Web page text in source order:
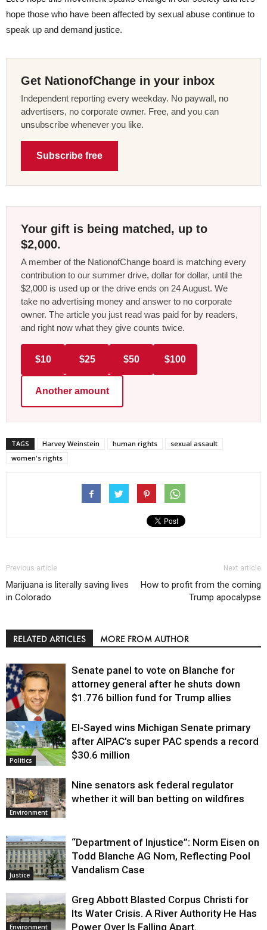
hope those who have been affected by sexual abuse continue to
speak up and demand justice.
Get NationofChange in your inbox
Independent reporting every weekday. No paywall, no
advertisers, no corporate owner. Free, and you can
unsubscribe whenever you like.
Subscribe free
Your gift is being matched, up to
$2,000.
A member of the NationofChange board is matching every
contribution to our summer drive, dollar for dollar, until the
$2,000 is used up or the drive ends on 24 August. We
take no advertising money and answer to no corporate
owner. The article you just read was paid for by readers,
and right now what they give counts twice.
$10 $25 $50 $100
Another amount
TAGS Harvey Weinstein human rights
sexual assault
women's rights
Previous article
Marijuana is literally saving lives
in Colorado
Next article
How to profit from the coming
Trump apocalypse
RELATED ARTICLES MORE FROM AUTHOR
Justice
Senate panel to vote on Blanche for
attorney general after he shuts down
$1.776 billion fund for Trump allies
Politics
El-Sayed wins Michigan Senate primary
after AIPAC’s super PAC spends a record
$30.6 million
Environment
Nine senators ask federal regulator
whether it will ban betting on wildfires
Justice
“Department of Injustice”: Norm Eisen on
Todd Blanche AG Nom, Reflecting Pool
Vandalism Case
Environment
Greg Abbott Blasted Corpus Christi for
Its Water Crisis. A River Authority He Has
Power Over Is Falling Apart.